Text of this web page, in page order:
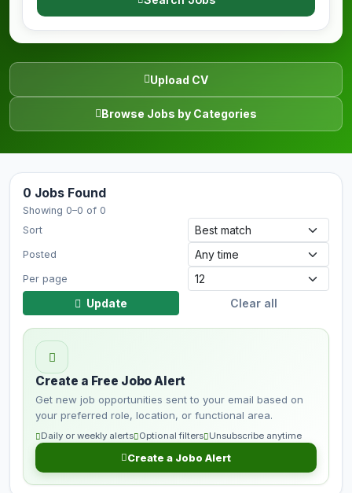
Upload CV
Browse Jobs by Categories
0 Jobs Found
Showing 0–0 of 0
Sort
Posted
Per page
Update Clear all
Create a Free Jobo Alert
Get new job opportunities sent to your email based on
your preferred role, location, or functional area.
Daily or weekly alerts Optional filters Unsubscribe anytime
Create a Jobo Alert